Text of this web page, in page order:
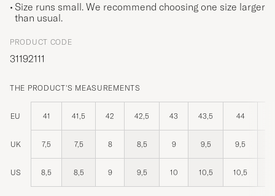
Size runs small. We recommend choosing one size larger
than usual.
PRODUCT CODE
31192111
THE PRODUCT'S MEASUREMENTS
EU 41 41,5 42 42,5 43 43,5 44
UK 7,5 7,5 8 8,5 9 9,5 9,5
US 8,5 8,5 9 9,5 10 10,5 10,5